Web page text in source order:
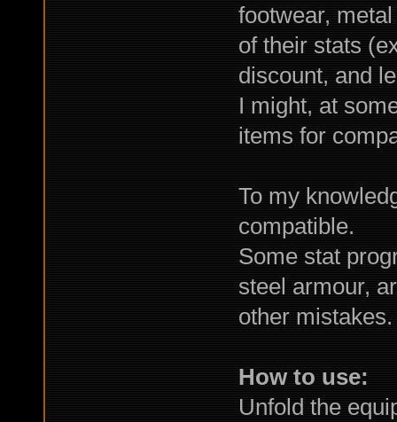
footwear,
of their stats
discount, and
I might, at
items for
To my
compatible.
Some stat
steel armour,
other
How to use:
Unfold the